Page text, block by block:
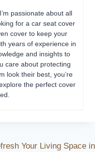
passionate about all
for a car seat cover
cover to keep your
years of experience in
and insights to
care about protecting
look their best, you’re
the perfect cover
Your Living Space in